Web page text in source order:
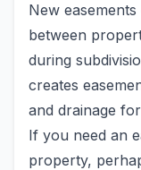
New
between
during
creates
and drainage
If you need an
property,